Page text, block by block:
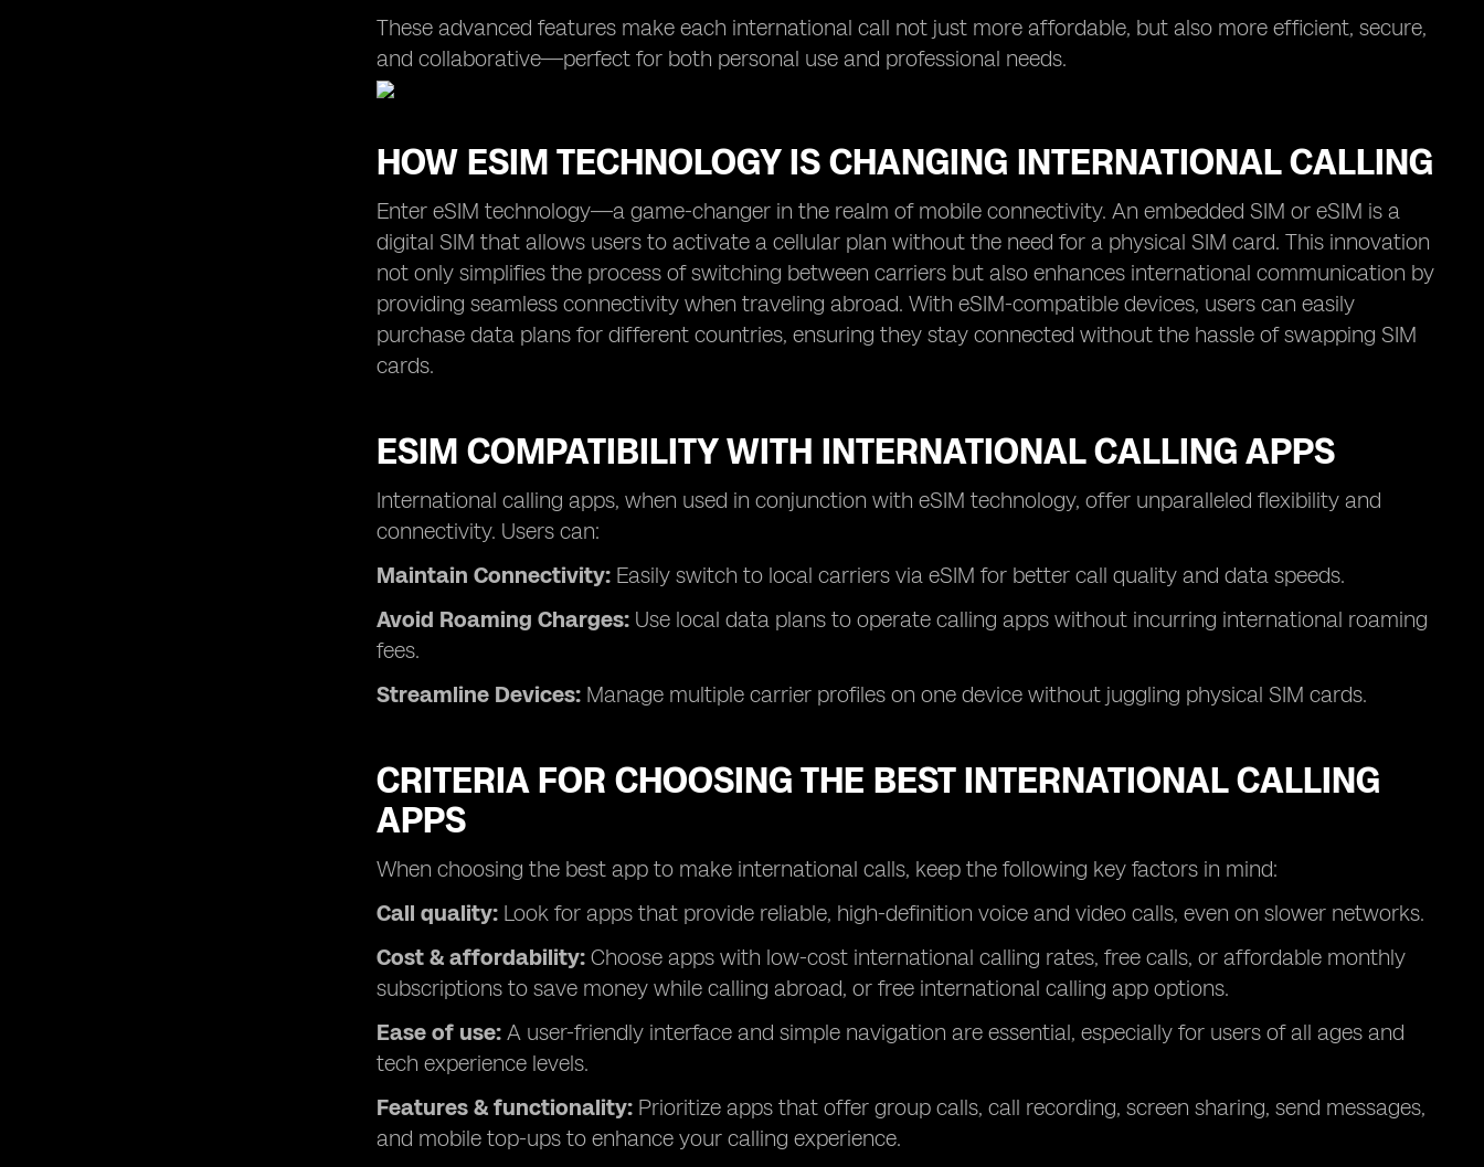
These advanced features make each international call not just more affordable, but also more efficient, secure,
and collaborative—perfect for both personal use and professional needs.
HOW ESIM TECHNOLOGY IS CHANGING INTERNATIONAL CALLING
Enter eSIM technology—a game-changer in the realm of mobile connectivity. An embedded SIM or eSIM is a
digital SIM that allows users to activate a cellular plan without the need for a physical SIM card. This innovation
not only simplifies the process of switching between carriers but also enhances international communication by
providing seamless connectivity when traveling abroad. With eSIM-compatible devices, users can easily
purchase data plans for different countries, ensuring they stay connected without the hassle of swapping SIM
cards.
ESIM COMPATIBILITY WITH INTERNATIONAL CALLING APPS
International calling apps, when used in conjunction with eSIM technology, offer unparalleled flexibility and
connectivity. Users can:
Maintain Connectivity: Easily switch to local carriers via eSIM for better call quality and data speeds.
Avoid Roaming Charges: Use local data plans to operate calling apps without incurring international roaming
fees.
Streamline Devices: Manage multiple carrier profiles on one device without juggling physical SIM cards.
CRITERIA FOR CHOOSING THE BEST INTERNATIONAL CALLING
APPS
When choosing the best app to make international calls, keep the following key factors in mind:
Call quality: Look for apps that provide reliable, high-definition voice and video calls, even on slower networks.
Cost & affordability: Choose apps with low-cost international calling rates, free calls, or affordable monthly
subscriptions to save money while calling abroad, or free international calling app options.
Ease of use: A user-friendly interface and simple navigation are essential, especially for users of all ages and
tech experience levels.
Features & functionality: Prioritize apps that offer group calls, call recording, screen sharing, send messages,
and mobile top-ups to enhance your calling experience.